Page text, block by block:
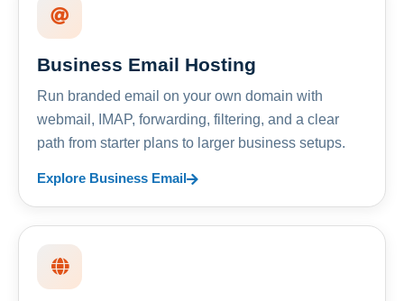
Business Email Hosting
Run branded email on your own domain with
webmail, IMAP, forwarding, filtering, and a clear
path from starter plans to larger business setups.
Explore Business Email